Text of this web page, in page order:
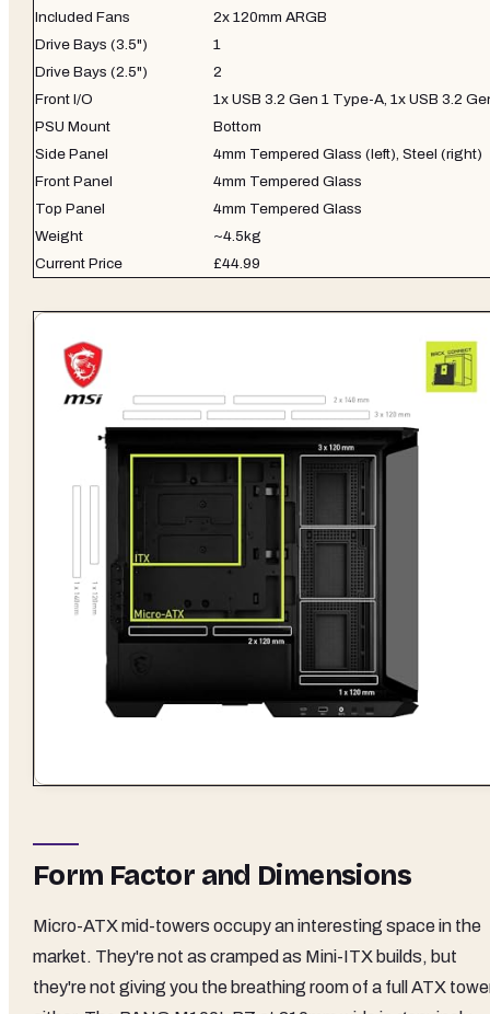
Included Fans
2x 120mm ARGB
Drive Bays (3.5")
1
Drive Bays (2.5")
2
Front I/O
1x USB 3.2 Gen 1 Type-A, 1x USB 3.2
PSU Mount
Bottom
Side Panel
4mm Tempered Glass (left), Steel (right)
Front Panel
4mm Tempered Glass
Top Panel
4mm Tempered Glass
Weight
~4.5kg
Current Price
£44.99
Form Factor and Dimensions
Micro-ATX mid-towers occupy an interesting space in the
market. They're not as cramped as Mini-ITX builds, but
they're not giving you the breathing room of a full ATX